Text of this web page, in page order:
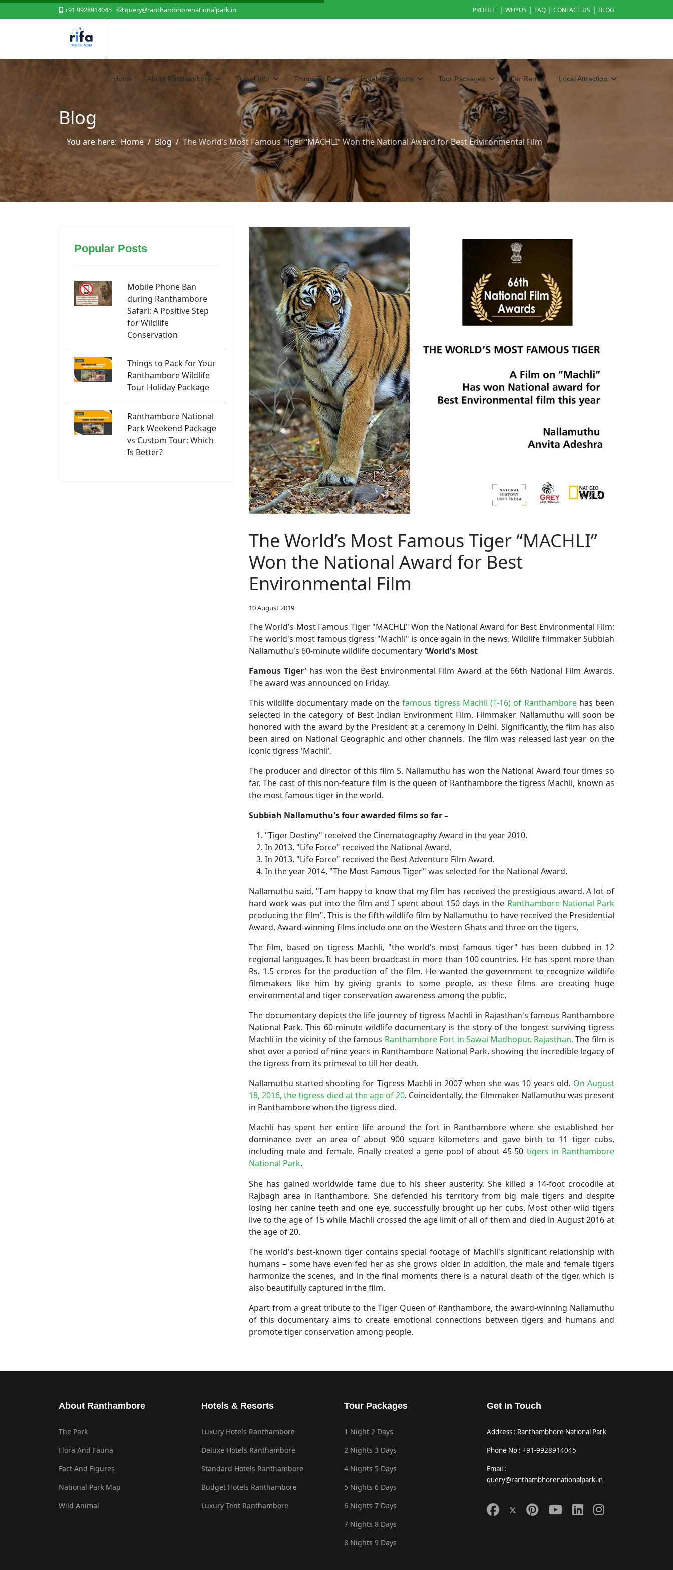
+91 9928914045 query@ranthambhorenationalpark.in PROFILE | WHYUS | FAQ | CONTACT US | BLOG
Home About Ranthambore Travel Info Things To Do Hotels & Resorts Tour Packages Car Rental Local Attraction
Blog
You are here: Home Blog The World’s Most Famous Tiger “MACHLI” Won the National Award for Best Environmental Film
Popular Posts
Mobile Phone Ban
during Ranthambore
Safari: A Positive Step
for Wildlife
Conservation
Things to Pack for Your
Ranthambore Wildlife
Tour Holiday Package
Ranthambore National
Park Weekend Package
vs Custom Tour: Which
Is Better?
The World’s Most Famous Tiger “MACHLI”
Won the National Award for Best
Environmental Film
10 August 2019
The World's Most Famous Tiger "MACHLI" Won the National Award for Best Environmental Film:
The world's most famous tigress "Machli" is once again in the news. Wildlife filmmaker Subbiah
Nallamuthu's 60-minute wildlife documentary 'World's Most
Famous Tiger'has won the Best Environmental Film Award at the 66th National Film Awards.
The award was announced on Friday.
This wildlife documentary made on thefamous tigress Machli (T-16) of Ranthamborehas been
selected in the category of Best Indian Environment Film. Filmmaker Nallamuthu will soon be
honored with the award by the President at a ceremony in Delhi. Significantly, the film has also
been aired on National Geographic and other channels. The film was released last year on the
iconic tigress 'Machli'.
The producer and director of this film S. Nallamuthu has won the National Award four times so
far. The cast of this non-feature film is the queen of Ranthambore the tigress Machli, known as
the most famous tiger in the world.
Subbiah Nallamuthu's four awarded films so far –
"Tiger Destiny" received the Cinematography Award in the year 2010.
In 2013, "Life Force" received the National Award.
In 2013, "Life Force" received the Best Adventure Film Award.
In the year 2014, "The Most Famous Tiger" was selected for the National Award.
Nallamuthu said, "I am happy to know that my film has received the prestigious award. A lot of
hard work was put into the film and I spent about 150 days in the Ranthambore National Park
producing the film". This is the fifth wildlife film by Nallamuthu to have received the Presidential
Award. Award-winning films include one on the Western Ghats and three on the tigers.
The film, based on tigress Machli, "the world's most famous tiger" has been dubbed in 12
regional languages. It has been broadcast in more than 100 countries. He has spent more than
Rs. 1.5 crores for the production of the film. He wanted the government to recognize wildlife
filmmakers like him by giving grants to some people, as these films are creating huge
environmental and tiger conservation awareness among the public.
The documentary depicts the life journey of tigress Machli in Rajasthan's famous Ranthambore
National Park. This 60-minute wildlife documentary is the story of the longest surviving tigress
Machli in the vicinity of the famous Ranthambore Fort in Sawai Madhopur, Rajasthan. The film is
shot over a period of nine years in Ranthambore National Park, showing the incredible legacy of
the tigress from its primeval to till her death.
Nallamuthu started shooting for Tigress Machli in 2007 when she was 10 years old. On August
18, 2016, the tigress died at the age of 20. Coincidentally, the filmmaker Nallamuthu was present
in Ranthambore when the tigress died.
Machli has spent her entire life around the fort in Ranthambore where she established her
dominance over an area of ​​about 900 square kilometers and gave birth to 11 tiger cubs,
including male and female. Finally created a gene pool of about 45-50 tigers in Ranthambore
National Park.
She has gained worldwide fame due to his sheer austerity. She killed a 14-foot crocodile at
Rajbagh area in Ranthambore. She defended his territory from big male tigers and despite
losing her canine teeth and one eye, successfully brought up her cubs. Most other wild tigers
live to the age of 15 while Machli crossed the age limit of all of them and died in August 2016 at
the age of 20.
The world's best-known tiger contains special footage of Machli's significant relationship with
humans – some have even fed her as she grows older. In addition, the male and female tigers
harmonize the scenes, and in the final moments there is a natural death of the tiger, which is
also beautifully captured in the film.
Apart from a great tribute to the Tiger Queen of Ranthambore, the award-winning Nallamuthu
of this documentary aims to create emotional connections between tigers and humans and
promote tiger conservation among people.
About Ranthambore
The Park
Flora And Fauna
Fact And Figures
National Park Map
Wild Animal
Hotels & Resorts
Luxury Hotels Ranthambore
Deluxe Hotels Ranthambore
Standard Hotels Ranthambore
Budget Hotels Ranthambore
Luxury Tent Ranthambore
Tour Packages
1 Night 2 Days
2 Nights 3 Days
4 Nights 5 Days
5 Nights 6 Days
6 Nights 7 Days
7 Nights 8 Days
8 Nights 9 Days
Get In Touch
Address : Ranthambhore National Park
Phone No : +91-9928914045
Email :
query@ranthambhorenationalpark.in